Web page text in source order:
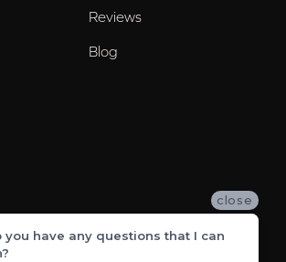
Reviews
Blog
close
you have any questions that I can